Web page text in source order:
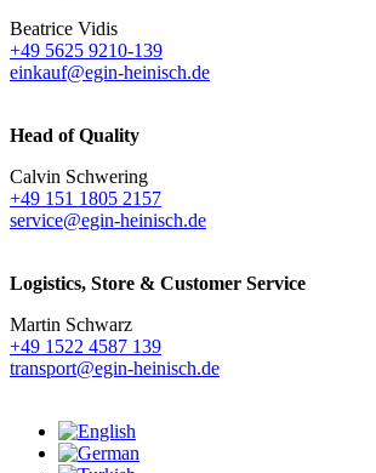
Beatrice Vidis
+49 5625 9210-139
einkauf@egin-heinisch.de
Head of Quality
Calvin Schwering
+49 151 1805 2157
service@egin-heinisch.de
Logistics, Store & Customer Service
Martin Schwarz
+49 1522 4587 139
transport@egin-heinisch.de